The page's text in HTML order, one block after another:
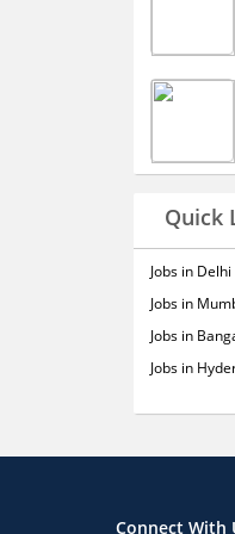
Quick
Jobs in Delhi
Jobs in
Jobs in
Jobs in
Connect With